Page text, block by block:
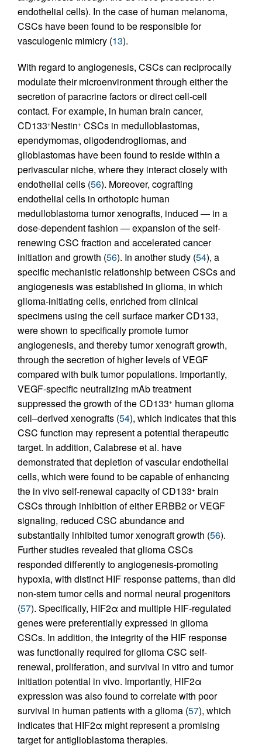
endothelial cells). In the case of human melanoma,
CSCs have been found to be responsible for
vasculogenic mimicry (13).
With regard to angiogenesis, CSCs can reciprocally
modulate their microenvironment through either the
secretion of paracrine factors or direct cell-cell
contact. For example, in human brain cancer,
CD133+Nestin+ CSCs in medulloblastomas,
ependymomas, oligodendrogliomas, and
glioblastomas have been found to reside within a
perivascular niche, where they interact closely with
endothelial cells (56). Moreover, cografting
endothelial cells in orthotopic human
medulloblastoma tumor xenografts, induced — in a
dose-dependent fashion — expansion of the self-
renewing CSC fraction and accelerated cancer
initiation and growth (56). In another study (54), a
specific mechanistic relationship between CSCs and
angiogenesis was established in glioma, in which
glioma-initiating cells, enriched from clinical
specimens using the cell surface marker CD133,
were shown to specifically promote tumor
angiogenesis, and thereby tumor xenograft growth,
through the secretion of higher levels of VEGF
compared with bulk tumor populations. Importantly,
VEGF-specific neutralizing mAb treatment
suppressed the growth of the CD133+ human glioma
cell–derived xenografts (54), which indicates that this
CSC function may represent a potential therapeutic
target. In addition, Calabrese et al. have
demonstrated that depletion of vascular endothelial
cells, which were found to be capable of enhancing
the in vivo self-renewal capacity of CD133+ brain
CSCs through inhibition of either ERBB2 or VEGF
signaling, reduced CSC abundance and
substantially inhibited tumor xenograft growth (56).
Further studies revealed that glioma CSCs
responded differently to angiogenesis-promoting
hypoxia, with distinct HIF response patterns, than did
non-stem tumor cells and normal neural progenitors
(57). Specifically, HIF2α and multiple HIF-regulated
genes were preferentially expressed in glioma
CSCs. In addition, the integrity of the HIF response
was functionally required for glioma CSC self-
renewal, proliferation, and survival in vitro and tumor
initiation potential in vivo. Importantly, HIF2α
expression was also found to correlate with poor
survival in human patients with a glioma (57), which
indicates that HIF2α might represent a promising
target for antiglioblastoma therapies.